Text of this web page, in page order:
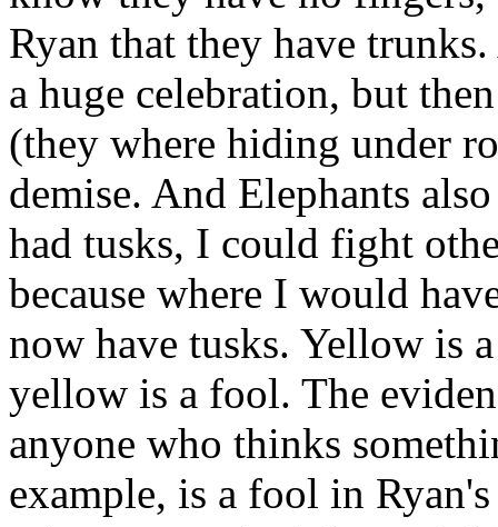
Ryan that they have
a huge celebration, but
(they where hiding under
demise. And Elephants
had tusks, I could fight
because where I would
now have tusks. Yellow is
yellow is a fool. The
anyone who thinks
example, is a fool in